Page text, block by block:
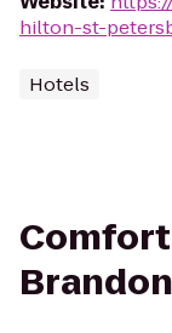
hilton-st-
Hotels
Brandon